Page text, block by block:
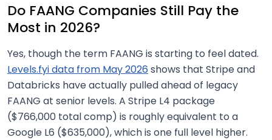
Do FAANG Companies Still Pay the
Most in 2026?
Yes, though the term FAANG is starting to feel dated.
Levels.fyi data from May 2026 shows that Stripe and
Databricks have actually pulled ahead of legacy
FAANG at senior levels. A Stripe L4 package
($766,000 total comp) is roughly equivalent to a
Google L6 ($635,000), which is one full level higher.